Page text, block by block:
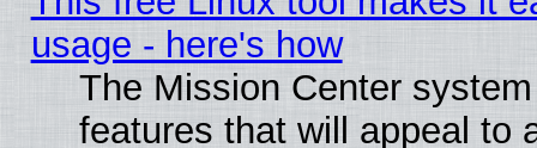
usage - here's how
The Mission Center
features that will appeal to